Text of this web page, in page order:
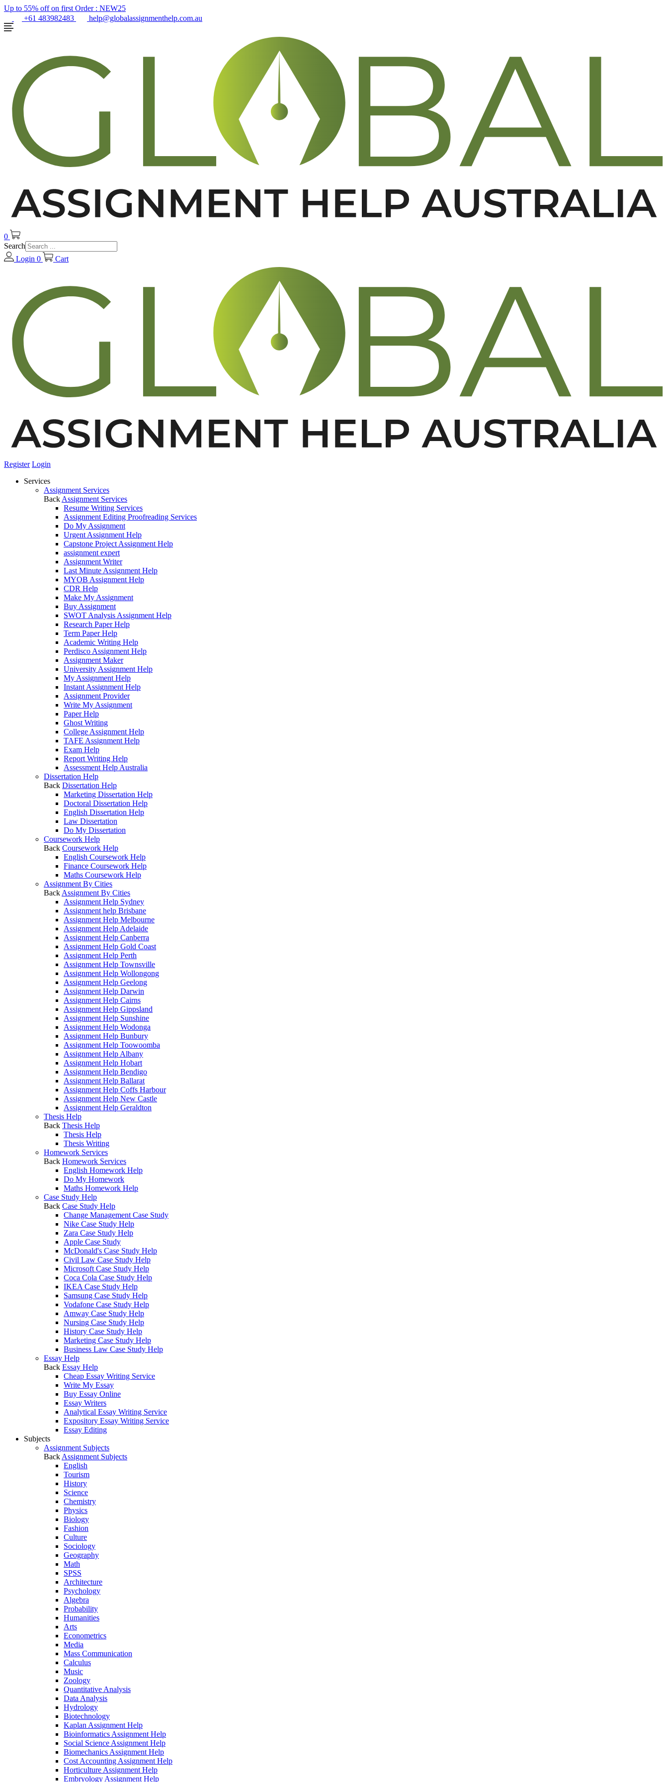
Up to 55% off on first Order : NEW25
+61 483982483
help@globalassignmenthelp.com.au
0
Search
Login 0 Cart
Register Login
Services
Assignment Services
Back Assignment Services
Resume Writing Services
Assignment Editing Proofreading Services
Do My Assignment
Urgent Assignment Help
Capstone Project Assignment Help
assignment expert
Assignment Writer
Last Minute Assignment Help
MYOB Assignment Help
CDR Help
Make My Assignment
Buy Assignment
SWOT Analysis Assignment Help
Research Paper Help
Term Paper Help
Academic Writing Help
Perdisco Assignment Help
Assignment Maker
University Assignment Help
My Assignment Help
Instant Assignment Help
Assignment Provider
Write My Assignment
Paper Help
Ghost Writing
College Assignment Help
TAFE Assignment Help
Exam Help
Report Writing Help
Assessment Help Australia
Dissertation Help
Back Dissertation Help
Marketing Dissertation Help
Doctoral Dissertation Help
English Dissertation Help
Law Dissertation
Do My Dissertation
Coursework Help
Back Coursework Help
English Coursework Help
Finance Coursework Help
Maths Coursework Help
Assignment By Cities
Back Assignment By Cities
Assignment Help Sydney
Assignment help Brisbane
Assignment Help Melbourne
Assignment Help Adelaide
Assignment Help Canberra
Assignment Help Gold Coast
Assignment Help Perth
Assignment Help Townsville
Assignment Help Wollongong
Assignment Help Geelong
Assignment Help Darwin
Assignment Help Cairns
Assignment Help Gippsland
Assignment Help Sunshine
Assignment Help Wodonga
Assignment Help Bunbury
Assignment Help Toowoomba
Assignment Help Albany
Assignment Help Hobart
Assignment Help Bendigo
Assignment Help Ballarat
Assignment Help Coffs Harbour
Assignment Help New Castle
Assignment Help Geraldton
Thesis Help
Back Thesis Help
Thesis Help
Thesis Writing
Homework Services
Back Homework Services
English Homework Help
Do My Homework
Maths Homework Help
Case Study Help
Back Case Study Help
Change Management Case Study
Nike Case Study Help
Zara Case Study Help
Apple Case Study
McDonald's Case Study Help
Civil Law Case Study Help
Microsoft Case Study Help
Coca Cola Case Study Help
IKEA Case Study Help
Samsung Case Study Help
Vodafone Case Study Help
Amway Case Study Help
Nursing Case Study Help
History Case Study Help
Marketing Case Study Help
Business Law Case Study Help
Essay Help
Back Essay Help
Cheap Essay Writing Service
Write My Essay
Buy Essay Online
Essay Writers
Analytical Essay Writing Service
Expository Essay Writing Service
Essay Editing
Subjects
Assignment Subjects
Back Assignment Subjects
English
Tourism
History
Science
Chemistry
Physics
Biology
Fashion
Culture
Sociology
Geography
Math
SPSS
Architecture
Psychology
Algebra
Probability
Humanities
Arts
Econometrics
Media
Mass Communication
Calculus
Music
Zoology
Quantitative Analysis
Data Analysis
Hydrology
Biotechnology
Kaplan Assignment Help
Bioinformatics Assignment Help
Social Science Assignment Help
Biomechanics Assignment Help
Cost Accounting Assignment Help
Horticulture Assignment Help
Embryology Assignment Help